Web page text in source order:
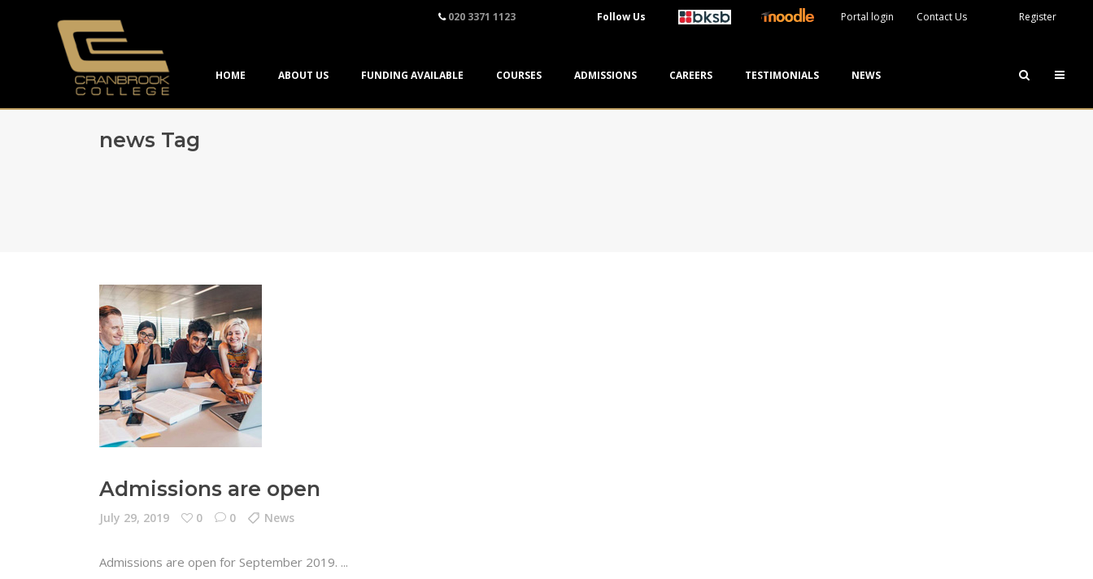
020 3371 1123 Follow Us Portal login Contact Us Register
HOME ABOUT US FUNDING AVAILABLE COURSES ADMISSIONS CAREERS TESTIMONIALS NEWS
news Tag
Admissions are open
July 29, 2019 0 0 News
Admissions are open for September 2019.